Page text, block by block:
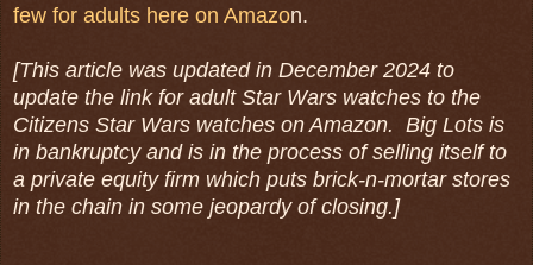
few for adults here on Amazon.
[This article was updated in December 2024 to
update the link for adult Star Wars watches to the
Citizens Star Wars watches on Amazon. Big Lots is
in bankruptcy and is in the process of selling itself to
a private equity firm which puts brick-n-mortar stores
in the chain in some jeopardy of closing.]